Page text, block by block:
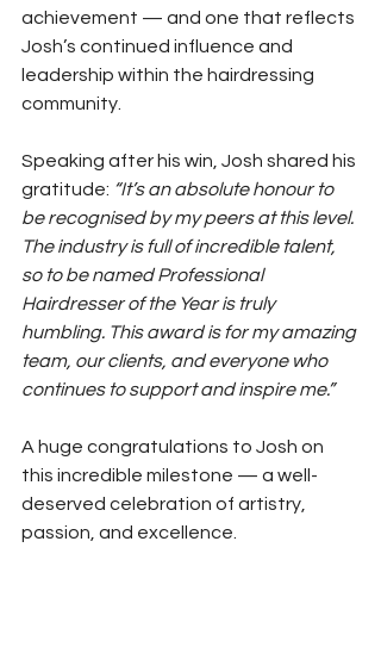
achievement — and one that reflects
Josh’s continued influence and
leadership within the hairdressing
community.
Speaking after his win, Josh shared his
gratitude: “It’s an absolute honour to
be recognised by my peers at this level.
The industry is full of incredible talent,
so to be named Professional
Hairdresser of the Year is truly
humbling. This award is for my amazing
team, our clients, and everyone who
continues to support and inspire me.”
A huge congratulations to Josh on
this incredible milestone — a well-
deserved celebration of artistry,
passion, and excellence.